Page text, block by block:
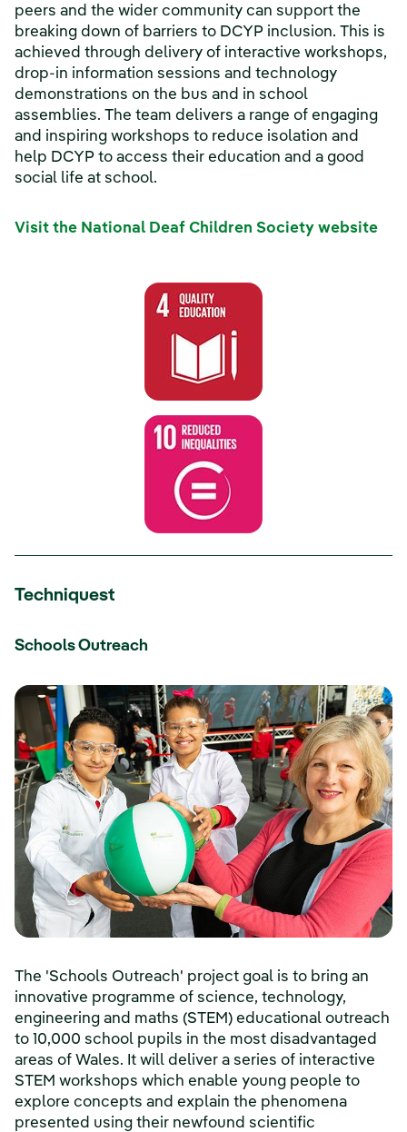
peers and the wider community can support the
breaking down of barriers to DCYP inclusion. This is
achieved through delivery of interactive workshops,
drop-in information sessions and technology
demonstrations on the bus and in school
assemblies. The team delivers a range of engaging
and inspiring workshops to reduce isolation and
help DCYP to access their education and a good
social life at school.
Visit the National Deaf Children Society website
Techniquest
Schools Outreach
The 'Schools Outreach' project goal is to bring an
innovative programme of science, technology,
engineering and maths (STEM) educational outreach
to 10,000 school pupils in the most disadvantaged
areas of Wales. It will deliver a series of interactive
STEM workshops which enable young people to
explore concepts and explain the phenomena
presented using their newfound scientific